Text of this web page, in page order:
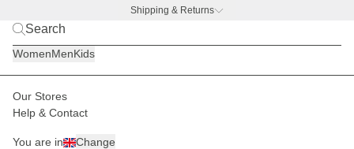
Shipping & Returns
WomenMenKids
Our Stores
Help & Contact
You are in Change
Women Bags